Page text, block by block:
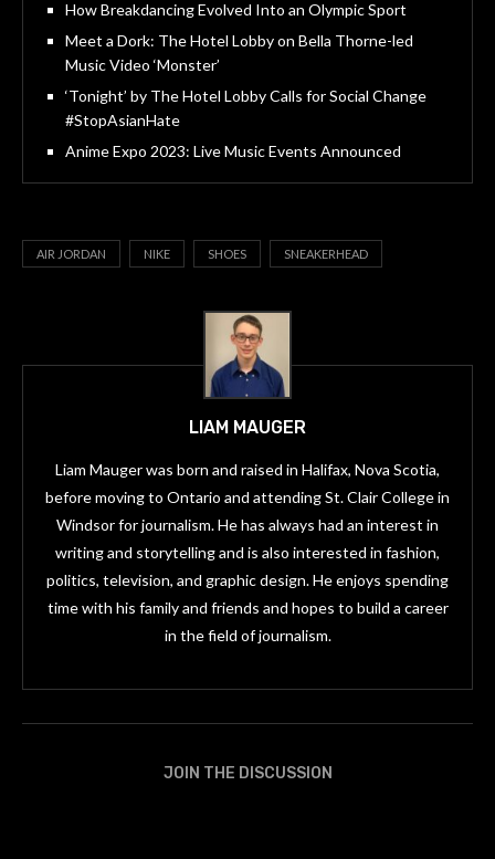
How Breakdancing Evolved Into an Olympic Sport
Meet a Dork: The Hotel Lobby on Bella Thorne-led
Music Video ‘Monster’
‘Tonight’ by The Hotel Lobby Calls for Social Change
#StopAsianHate
Anime Expo 2023: Live Music Events Announced
AIR JORDAN NIKE SHOES SNEAKERHEAD
LIAM MAUGER
Liam Mauger was born and raised in Halifax, Nova Scotia,
before moving to Ontario and attending St. Clair College in
Windsor for journalism. He has always had an interest in
writing and storytelling and is also interested in fashion,
politics, television, and graphic design. He enjoys spending
time with his family and friends and hopes to build a career
in the field of journalism.
JOIN THE DISCUSSION